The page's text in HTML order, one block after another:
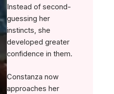
Instead of second-
guessing her
instincts, she
developed greater
confidence in them.
Constanza now
approaches her